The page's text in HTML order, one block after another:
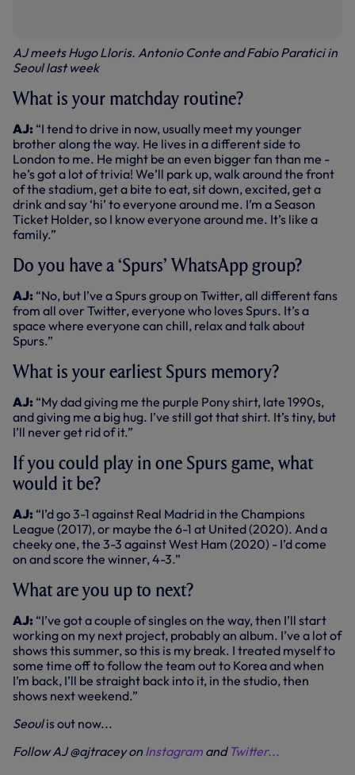
AJ meets Hugo Lloris. Antonio Conte and Fabio Paratici in
Seoul last week
What is your matchday routine?
AJ: “I tend to drive in now, usually meet my younger
brother along the way. He lives in a different side to
London to me. He might be an even bigger fan than me -
he’s got a lot of trivia! We’ll park up, walk around the front
of the stadium, get a bite to eat, sit down, excited, get a
drink and say ‘hi’ to everyone around me. I’m a Season
Ticket Holder, so I know everyone around me. It’s like a
family.”
Do you have a ‘Spurs’ WhatsApp group?
AJ: “No, but I’ve a Spurs group on Twitter, all different fans
from all over Twitter, everyone who loves Spurs. It’s a
space where everyone can chill, relax and talk about
Spurs.”
What is your earliest Spurs memory?
AJ: “My dad giving me the purple Pony shirt, late 1990s,
and giving me a big hug. I’ve still got that shirt. It’s tiny, but
I’ll never get rid of it.”
If you could play in one Spurs game, what
would it be?
AJ: “I’d go 3-1 against Real Madrid in the Champions
League (2017), or maybe the 6-1 at United (2020). And a
cheeky one, the 3-3 against West Ham (2020) - I’d come
on and score the winner, 4-3.”
What are you up to next?
AJ: “I’ve got a couple of singles on the way, then I’ll start
working on my next project, probably an album. I’ve a lot of
shows this summer, so this is my break. I treated myself to
some time off to follow the team out to Korea and when
I’m back, I’ll be straight back into it, in the studio, then
shows next weekend.”
Seoulis out now...
Follow AJ @ajtracey on Instagram and Twitter...